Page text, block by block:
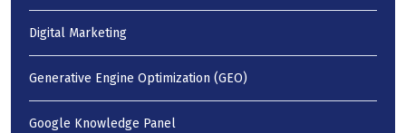
Digital Marketing
Generative Engine Optimization (GEO)
Google Knowledge Panel